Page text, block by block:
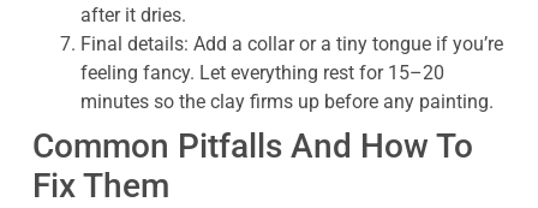
after it dries.
Final details: Add a collar or a tiny tongue if you’re
feeling fancy. Let everything rest for 15–20
minutes so the clay firms up before any painting.
Common Pitfalls And How To
Fix Them